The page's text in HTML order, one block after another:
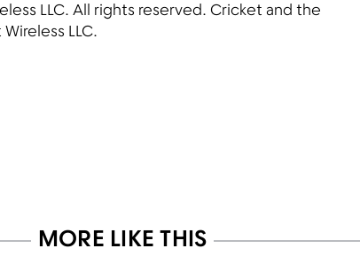
LLC. All rights reserved. Cricket and the
LLC.
MORE LIKE THIS